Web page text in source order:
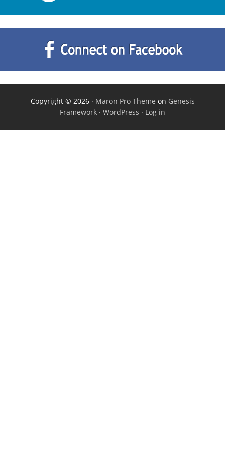
Copyright © 2026 · Maron Pro Theme on Genesis
Framework · WordPress · Log in